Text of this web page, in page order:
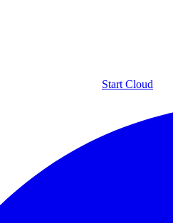
Start Cloud